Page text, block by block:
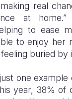
real
at home.”
to ease
to enjoy her
buried by
one
year, 38% of